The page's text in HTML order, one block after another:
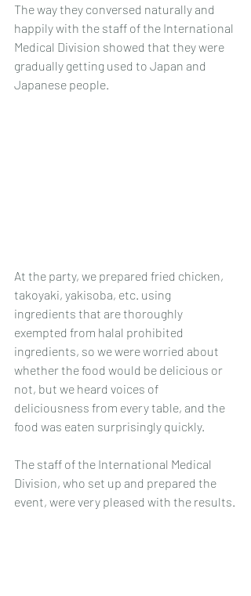
The way they conversed naturally and
happily with the staff of the International
Medical Division showed that they were
gradually getting used to Japan and
Japanese people.
At the party, we prepared fried chicken,
takoyaki, yakisoba, etc. using
ingredients that are thoroughly
exempted from halal prohibited
ingredients, so we were worried about
whether the food would be delicious or
not, but we heard voices of
deliciousness from every table, and the
food was eaten surprisingly quickly.
The staff of the International Medical
Division, who set up and prepared the
event, were very pleased with the results.